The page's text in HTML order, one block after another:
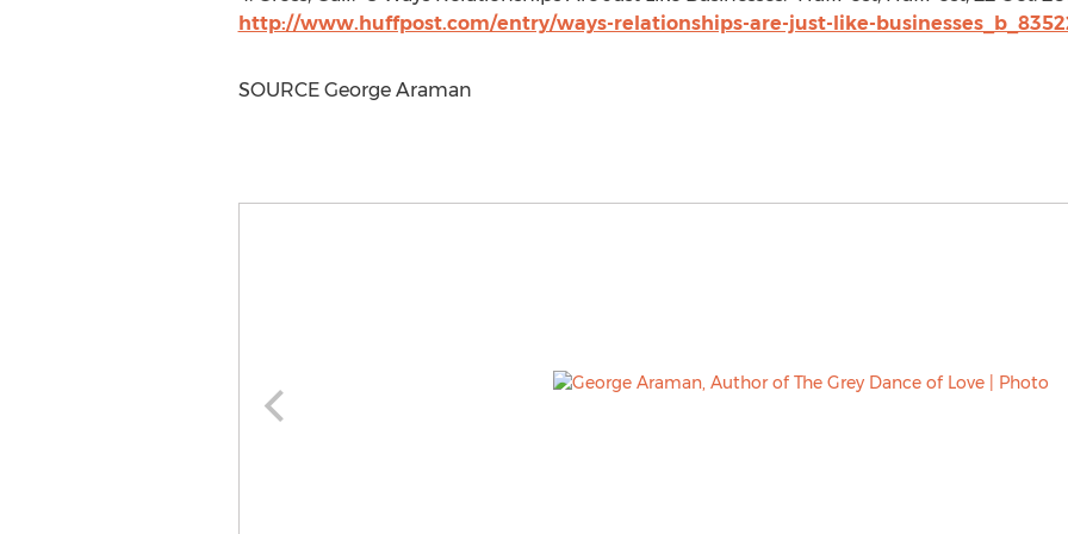
http://www.huffpost.com/entry/ways-relationships-are-just-like-
SOURCE George Araman